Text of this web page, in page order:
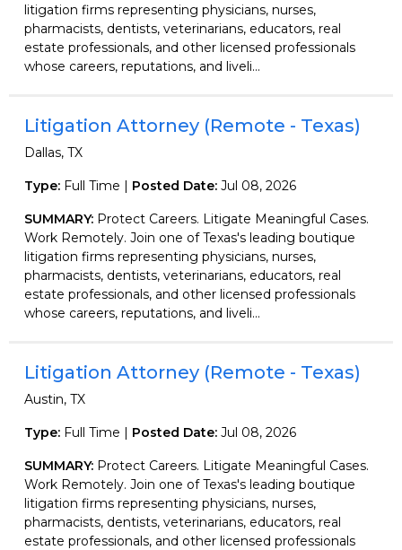
litigation firms representing physicians, nurses,
pharmacists, dentists, veterinarians, educators, real
estate professionals, and other licensed professionals
whose careers, reputations, and liveli...
Litigation Attorney (Remote - Texas)
Dallas, TX
Type: Full Time | Posted Date: Jul 08, 2026
SUMMARY: Protect Careers. Litigate Meaningful Cases.
Work Remotely. Join one of Texas's leading boutique
litigation firms representing physicians, nurses,
pharmacists, dentists, veterinarians, educators, real
estate professionals, and other licensed professionals
whose careers, reputations, and liveli...
Litigation Attorney (Remote - Texas)
Austin, TX
Type: Full Time | Posted Date: Jul 08, 2026
SUMMARY: Protect Careers. Litigate Meaningful Cases.
Work Remotely. Join one of Texas's leading boutique
litigation firms representing physicians, nurses,
pharmacists, dentists, veterinarians, educators, real
estate professionals, and other licensed professionals